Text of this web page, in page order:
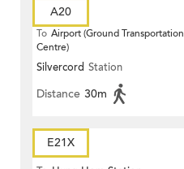
A20
To Airport (Ground Transportation
Centre)
Silvercord Station
Distance 30m
E21X